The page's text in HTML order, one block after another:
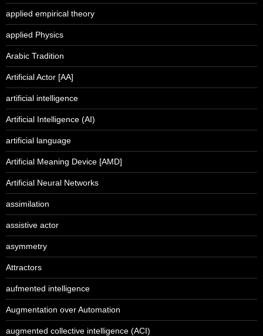
applied empirical theory
applied Physics
Arabic Tradition
Artificial Actor [AA]
artificial intelligence
Artificial Intelligence (AI)
artificial language
Artificial Meaning Device [AMD]
Artificial Neural Networks
assimilation
assistive actor
asymmetry
Attractors
aufmented intelligence
Augmentation over Automation
augmented collective intelligence (ACI)